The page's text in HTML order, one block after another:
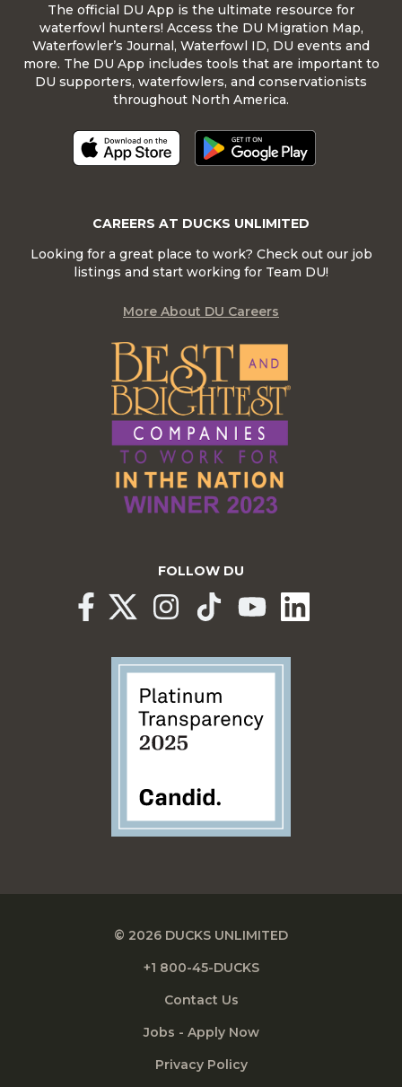
The official DU App is the ultimate resource for
waterfowl hunters! Access the DU Migration Map,
Waterfowler’s Journal, Waterfowl ID, DU events and
more. The DU App includes tools that are important to
DU supporters, waterfowlers, and conservationists
throughout North America.
CAREERS AT DUCKS UNLIMITED
Looking for a great place to work? Check out our job
listings and start working for Team DU!
More About DU Careers
FOLLOW DU
© 2026 DUCKS UNLIMITED
+1 800-45-DUCKS
Contact Us
Jobs - Apply Now
Privacy Policy